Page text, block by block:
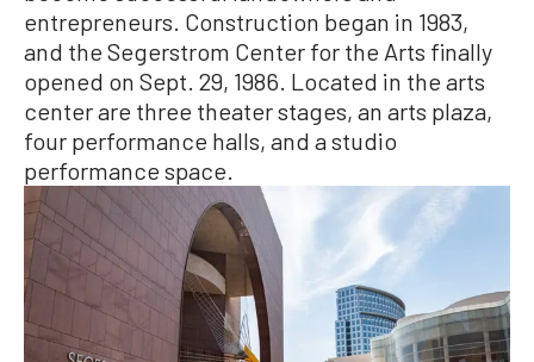
entrepreneurs. Construction began in 1983,
and the Segerstrom Center for the Arts finally
opened on Sept. 29, 1986. Located in the arts
center are three theater stages, an arts plaza,
four performance halls, and a studio
performance space.